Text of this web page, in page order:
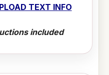
TEXT INFO
included